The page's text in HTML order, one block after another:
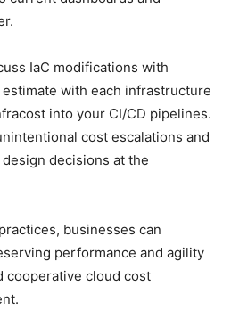
IaC modifications with
with each infrastructure
into your CI/CD pipelines.
cost escalations and
decisions at the
businesses can
performance and agility
cooperative cloud cost